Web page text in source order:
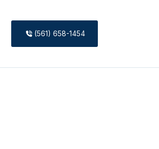
(561) 658-1454